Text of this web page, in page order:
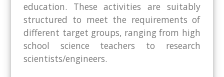
education. These activities are suitably
structured to meet the requirements of
different target groups, ranging from high
school science teachers to research
scientists/engineers.